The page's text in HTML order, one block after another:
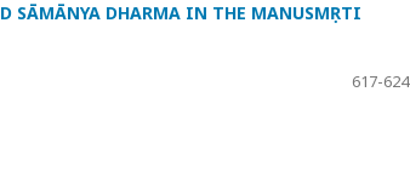
SĀMĀNYA DHARMA IN THE MANUSMṚTI
617-624